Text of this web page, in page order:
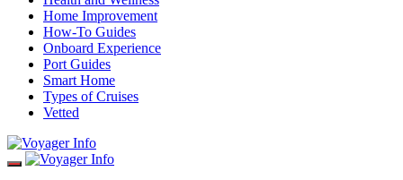
Home Improvement
How-To Guides
Onboard Experience
Port Guides
Smart Home
Types of Cruises
Vetted